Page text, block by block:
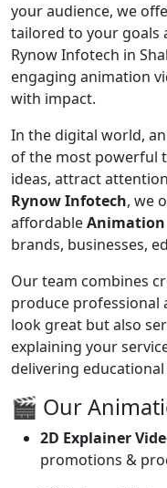
your audience, we
tailored to your goals
Rynow Infotech in
engaging animation
with impact.
In the digital world,
of the most powerful
ideas, attract
Rynow Infotech, we
affordableAnimation
brands, businesses,
Our team combines
produce professional
look great but also
explaining your
delivering
🎬 Our
2D Explainer
promotions &